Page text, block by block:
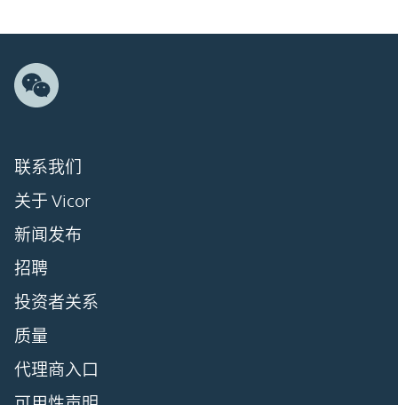
联系我们
关于 Vicor
新闻发布
招聘
投资者关系
质量
代理商入口